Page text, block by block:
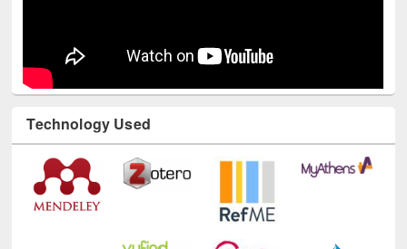
Technology Used